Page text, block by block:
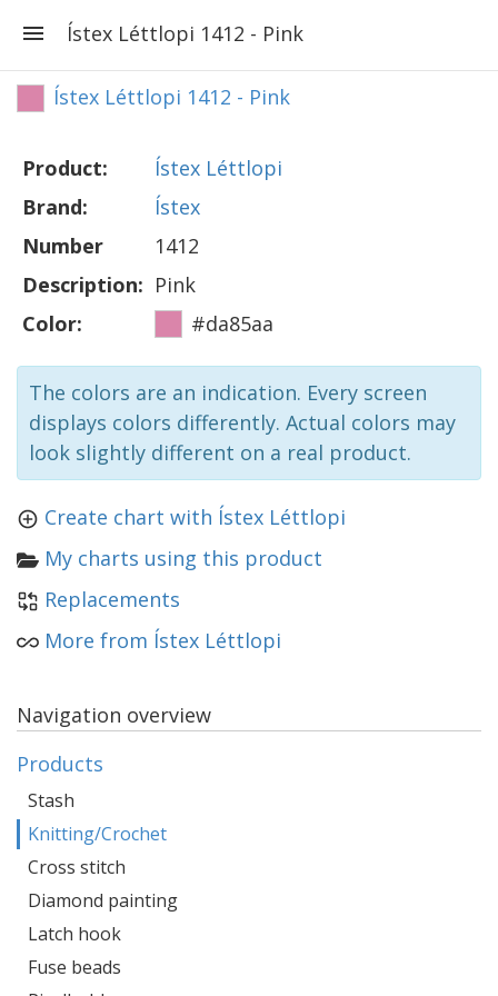
Ístex Léttlopi 1412 - Pink
Ístex Léttlopi 1412 - Pink
Product:
Ístex Léttlopi
Brand:
Ístex
Number
1412
Description: Pink
Color:
#da85aa
The colors are an indication. Every screen
displays colors differently. Actual colors may
look slightly different on a real product.
Create chart with Ístex Léttlopi
My charts using this product
Replacements
More from Ístex Léttlopi
Navigation overview
Products
Stash
Knitting/Crochet
Cross stitch
Diamond painting
Latch hook
Fuse beads